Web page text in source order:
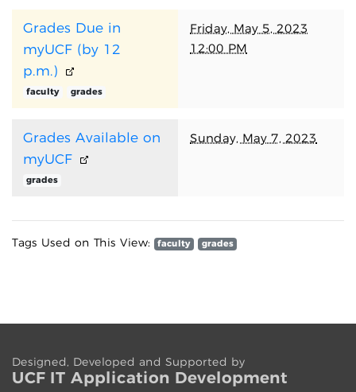
Grades Due in
myUCF (by 12
p.m.)
faculty grades
Friday, May 5, 2023
12:00 PM
Grades Available on
myUCF
grades
Sunday, May 7, 2023
Tags Used on This View: faculty grades
Designed, Developed and Supported by
UCF IT Application Development